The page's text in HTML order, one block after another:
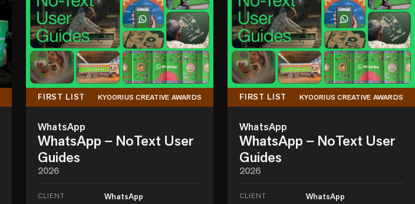
FIRST LIST KYOORIUS CREATIVE AWARDS
WhatsApp
WhatsApp – NoText User
Guides
2026
CLIENT WhatsApp
FIRST LIST KYOORIUS CREATIVE AWARDS
WhatsApp
WhatsApp – NoText User
Guides
2026
CLIENT WhatsApp